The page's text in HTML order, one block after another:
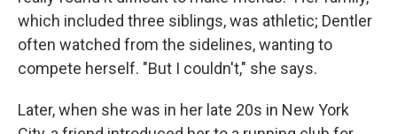
which included three siblings, was athletic; Dentler
often watched from the sidelines, wanting to
compete herself. "But I couldn't," she says.
Later, when she was in her late 20s in New York